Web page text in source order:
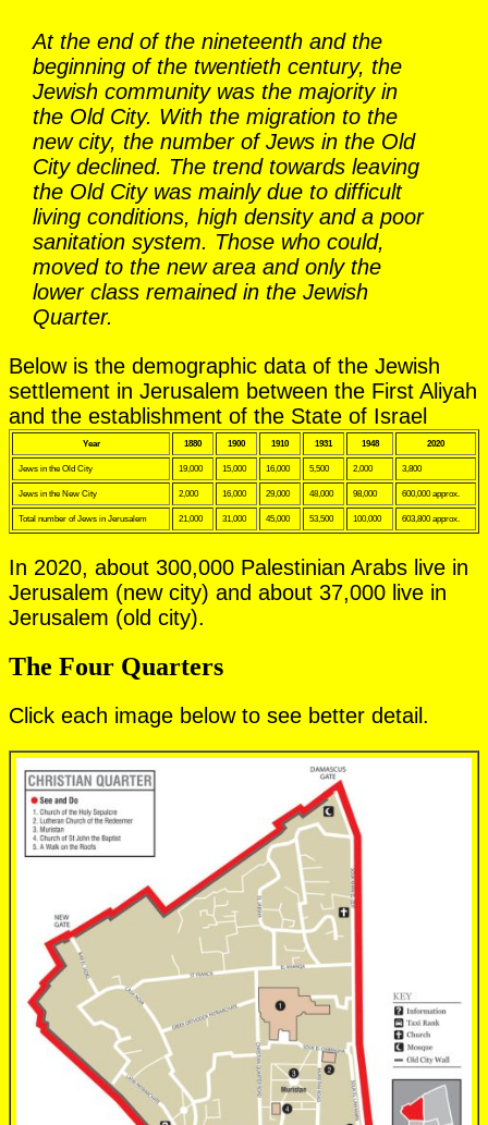
At the end of the nineteenth and the
beginning of the twentieth century, the
Jewish community was the majority in
the Old City. With the migration to the
new city, the number of Jews in the Old
City declined. The trend towards leaving
the Old City was mainly due to difficult
living conditions, high density and a poor
sanitation system. Those who could,
moved to the new area and only the
lower class remained in the Jewish
Quarter.
Below is the demographic data of the Jewish
settlement in Jerusalem between the First Aliyah
and the establishment of the State of Israel
Year 1880 1900 1910 1931 1948 2020
Jews in the Old City 19,000 15,000 16,000 5,500 2,000 3,800
Jews in the New City 2,000 16,000 29,000 48,000 98,000 600,000 approx.
Total number of Jews in Jerusalem 21,000 31,000 45,000 53,500 100,000 603,800 approx.
In 2020, about 300,000 Palestinian Arabs live in
Jerusalem (new city) and about 37,000 live in
Jerusalem (old city).
The Four Quarters
Click each image below to see better detail.